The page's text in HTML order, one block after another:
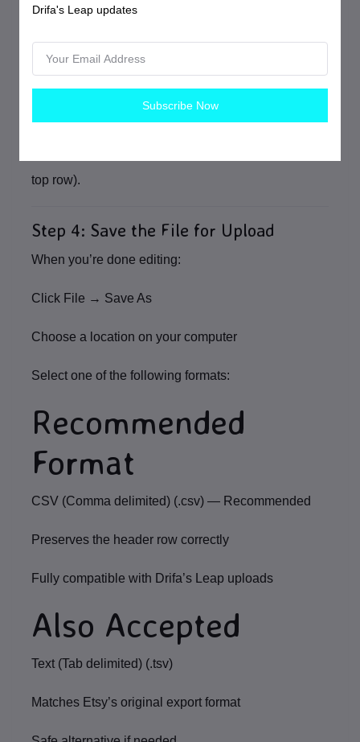
product:
Click therow numberon the far left
top row).
Step 4: Save the File for Upload
When you’re done editing:
Click File → Save As
Choose a location on your computer
Select one of the following formats:
Recommended
Format
CSV (Comma delimited) (.csv) — Recommended
Preserves the header row correctly
Fully compatible with Drifa’s Leap uploads
Also Accepted
Text (Tab delimited) (.tsv)
Matches Etsy’s original export format
Drifa's Leap updates
Subscribe Now